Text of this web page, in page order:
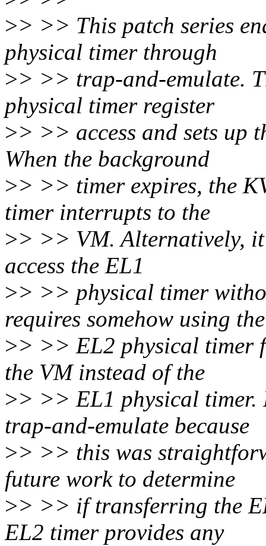
>> >> This patch series
physical timer through
>> >> trap-and-emulate.
physical timer register
>> >> access and sets up
When the background
>> >> timer expires, the
timer interrupts to the
>> >> VM. Alternatively,
access the EL1
>> >> physical timer
requires somehow using the
>> >> EL2 physical timer
the VM instead of the
>> >> EL1 physical timer.
trap-and-emulate because
>> >> this was
future work to determine
>> >> if transferring the
EL2 timer provides any